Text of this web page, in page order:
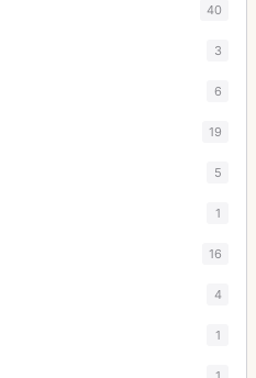
40
3
6
19
5
1
16
4
1